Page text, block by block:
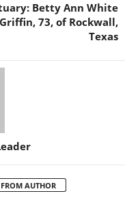
Betty Ann White
Griffin, 73, of Rockwall,
Texas
AUTHOR